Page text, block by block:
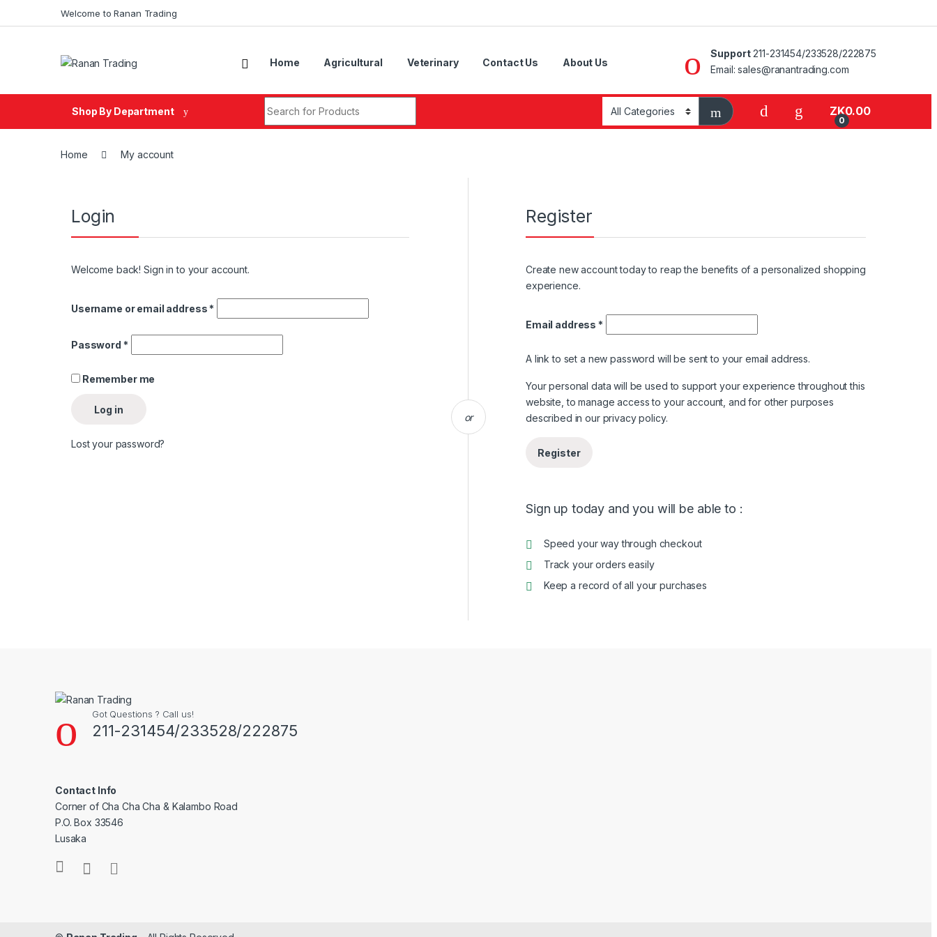
Welcome to Ranan Trading
Home Agricultural Veterinary Contact Us About Us
Support211-231454/233528/222875
Email: sales@ranantrading.com
Shop By Department
0
ZK0.00
Home My account
or
Login
Welcome back! Sign in to your account.
Username or email address *
Password *
Remember me
Log in
Lost your password?
Register
Create new account today to reap the benefits of a personalized shopping
experience.
Email address *
A link to set a new password will be sent to your email address.
Your personal data will be used to support your experience throughout this
website, to manage access to your account, and for other purposes
described in our privacy policy.
Register
Sign up today and you will be able to :
Speed your way through checkout
Track your orders easily
Keep a record of all your purchases
Got Questions ? Call us!
211-231454/233528/222875
Contact Info
Corner of Cha Cha Cha & Kalambo Road
P.O. Box 33546
Lusaka